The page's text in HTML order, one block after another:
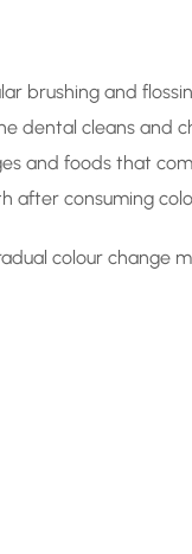
brushing and
dental cleans and
and foods that
after consuming
colour change